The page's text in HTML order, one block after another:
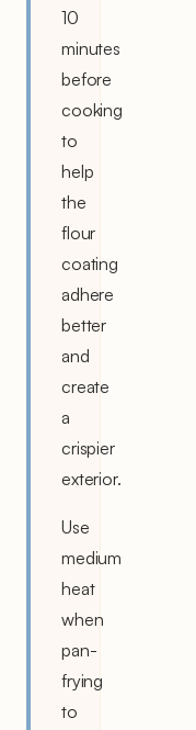
10
minutes
before
cooking
to
help
the
flour
coating
adhere
better
and
create
a
crispier
exterior.
Use
medium
heat
when
pan-
frying
to